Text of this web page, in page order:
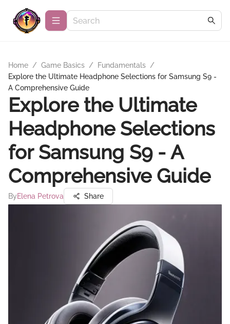
Home / Game Basics / Fundamentals /
Explore the Ultimate Headphone Selections for Samsung S9 -
A Comprehensive Guide
Explore the Ultimate
Headphone Selections
for Samsung S9 - A
Comprehensive Guide
ByElena Petrova Share